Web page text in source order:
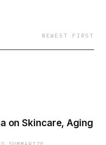
NEWEST FIRST
on Skincare, Aging